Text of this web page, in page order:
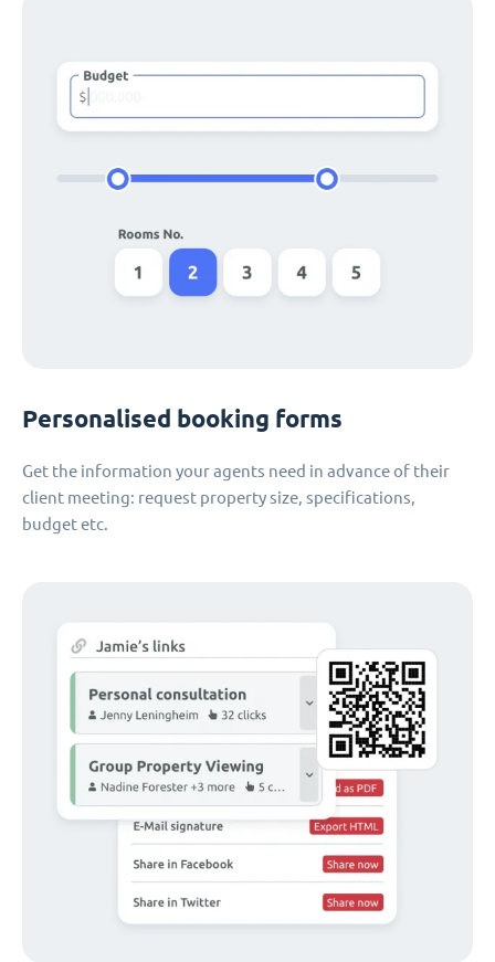
Personalised booking forms
Get the information your agents need in advance of their
client meeting: request property size, specifications,
budget etc.